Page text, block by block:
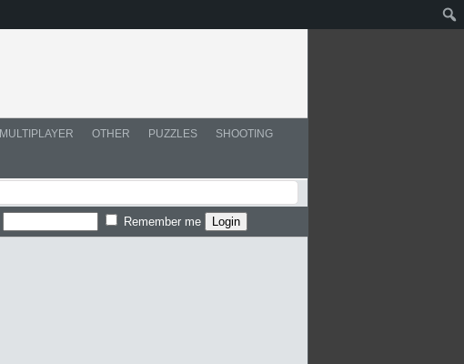
MULTIPLAYER OTHER PUZZLES SHOOTING
Remember me